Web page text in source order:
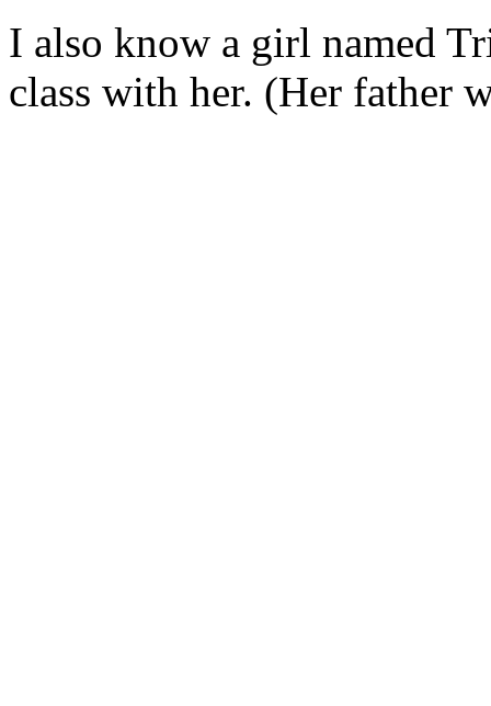
I also know a girl named
class with her. (Her father